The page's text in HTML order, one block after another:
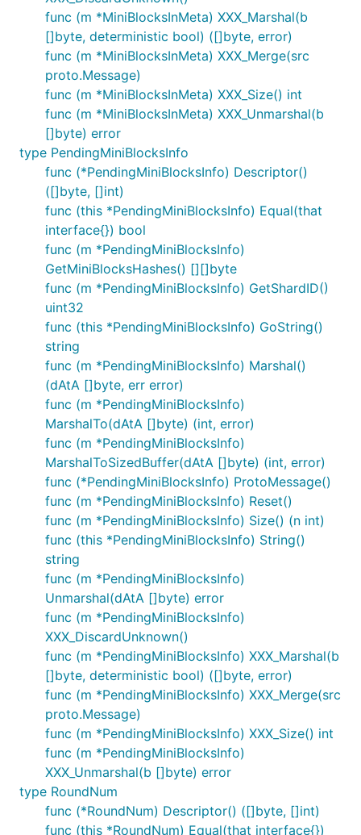
func (m *MiniBlocksInMeta) XXX_Marshal(b
[]byte, deterministic bool) ([]byte, error)
func (m *MiniBlocksInMeta) XXX_Merge(src
proto.Message)
func (m *MiniBlocksInMeta) XXX_Size() int
func (m *MiniBlocksInMeta) XXX_Unmarshal(b
[]byte) error
type PendingMiniBlocksInfo
func (*PendingMiniBlocksInfo) Descriptor()
([]byte, []int)
func (this *PendingMiniBlocksInfo) Equal(that
interface{}) bool
func (m *PendingMiniBlocksInfo)
GetMiniBlocksHashes() [][]byte
func (m *PendingMiniBlocksInfo) GetShardID()
uint32
func (this *PendingMiniBlocksInfo) GoString()
string
func (m *PendingMiniBlocksInfo) Marshal()
(dAtA []byte, err error)
func (m *PendingMiniBlocksInfo)
MarshalTo(dAtA []byte) (int, error)
func (m *PendingMiniBlocksInfo)
MarshalToSizedBuffer(dAtA []byte) (int, error)
func (*PendingMiniBlocksInfo) ProtoMessage()
func (m *PendingMiniBlocksInfo) Reset()
func (m *PendingMiniBlocksInfo) Size() (n int)
func (this *PendingMiniBlocksInfo) String()
string
func (m *PendingMiniBlocksInfo)
Unmarshal(dAtA []byte) error
func (m *PendingMiniBlocksInfo)
XXX_DiscardUnknown()
func (m *PendingMiniBlocksInfo) XXX_Marshal(b
[]byte, deterministic bool) ([]byte, error)
func (m *PendingMiniBlocksInfo) XXX_Merge(src
proto.Message)
func (m *PendingMiniBlocksInfo) XXX_Size() int
func (m *PendingMiniBlocksInfo)
XXX_Unmarshal(b []byte) error
type RoundNum
func (*RoundNum) Descriptor() ([]byte, []int)
func (this *RoundNum) Equal(that interface{})